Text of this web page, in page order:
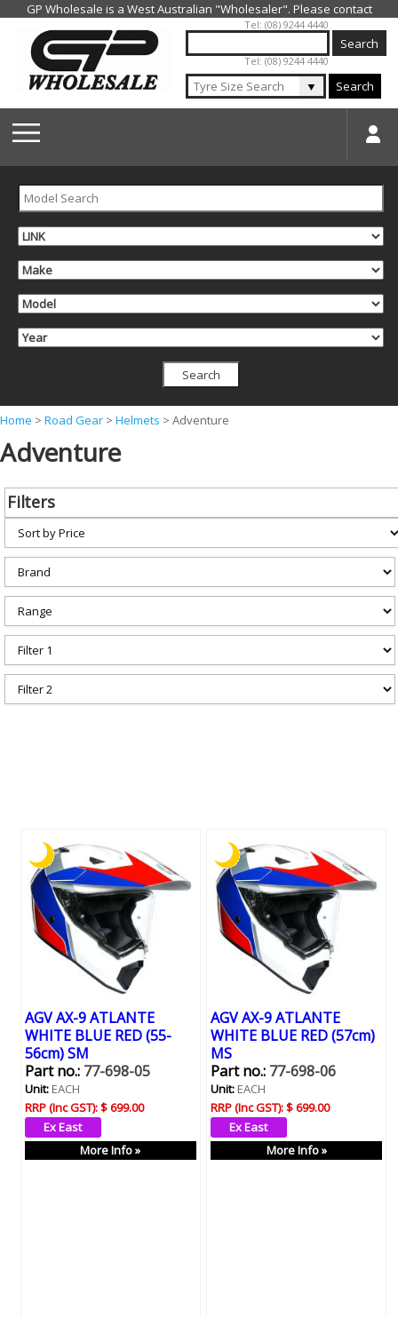
Jump to navigation
Tel: (08) 9244 4440
Tel: (08) 9244 4440
▼ Search
Y
o
a
e
h
r
e
Home > Road Gear > Helmets > Adventure
Adventure
Filters
AGV AX-9 ATLANTE
WHITE BLUE RED (55-
56cm) SM
Part no.:77-698-05
Unit:EACH
RRP (Inc GST):$ 699.00
More Info »
AGV AX-9 ATLANTE
WHITE BLUE RED (57cm)
MS
Part no.:77-698-06
Unit:EACH
RRP (Inc GST):$ 699.00
More Info »